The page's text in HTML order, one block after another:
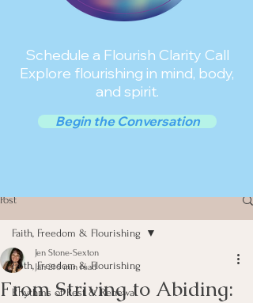
Schedule a Flourish Clarity Call
Explore flourishing in mind, body,
and spirit.
Begin the Conversation
Post
Faith, Freedom & Flourishing
Rhythms of Rest & Renewal
Faith, Freedom & Flourishing
From Striving to Abiding:
Jen Stone-Sexton
Jan 215 min read